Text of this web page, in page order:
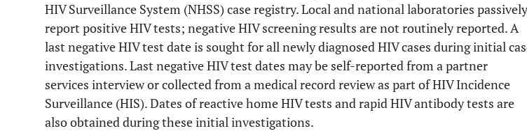
HIV Surveillance System (NHSS) case registry. Local and national laboratories passively
report positive HIV tests; negative HIV screening results are not routinely reported. A
last negative HIV test date is sought for all newly diagnosed HIV cases during initial
investigations. Last negative HIV test dates may be self-reported from a partner
services interview or collected from a medical record review as part of HIV Incidence
Surveillance (HIS). Dates of reactive home HIV tests and rapid HIV antibody tests are
also obtained during these initial investigations.